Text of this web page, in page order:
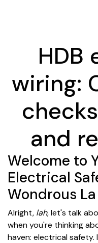
HDB
wiring:
and
Welcome to
Electrical
Wondrous
Alright, lah, let's talk
when you're thinking
haven: electrical safety.